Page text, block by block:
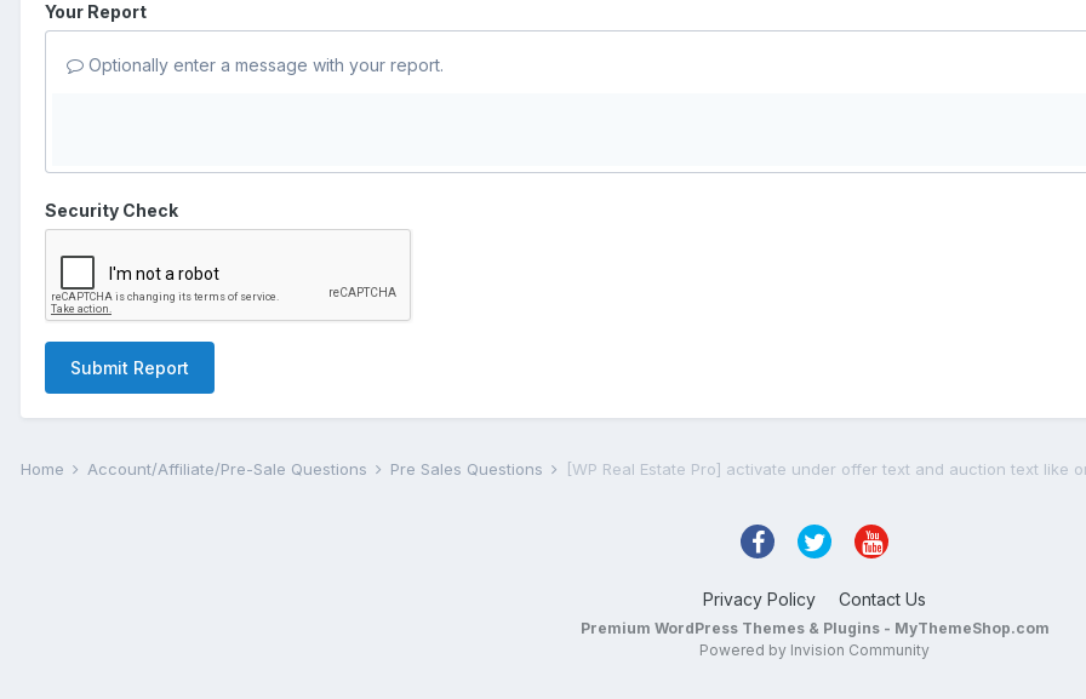
Your Report
Optionally enter a message with your report.
Security Check
Submit Report
Home Account/Affiliate/Pre-Sale Questions Pre Sales Questions [WP Real Estate Pro] activate under offer text and auction text like
Privacy Policy Contact Us
Premium WordPress Themes & Plugins - MyThemeShop.com
Powered by Invision Community